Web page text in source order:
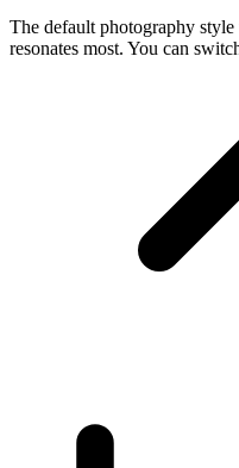
The default photography
resonates most. You can